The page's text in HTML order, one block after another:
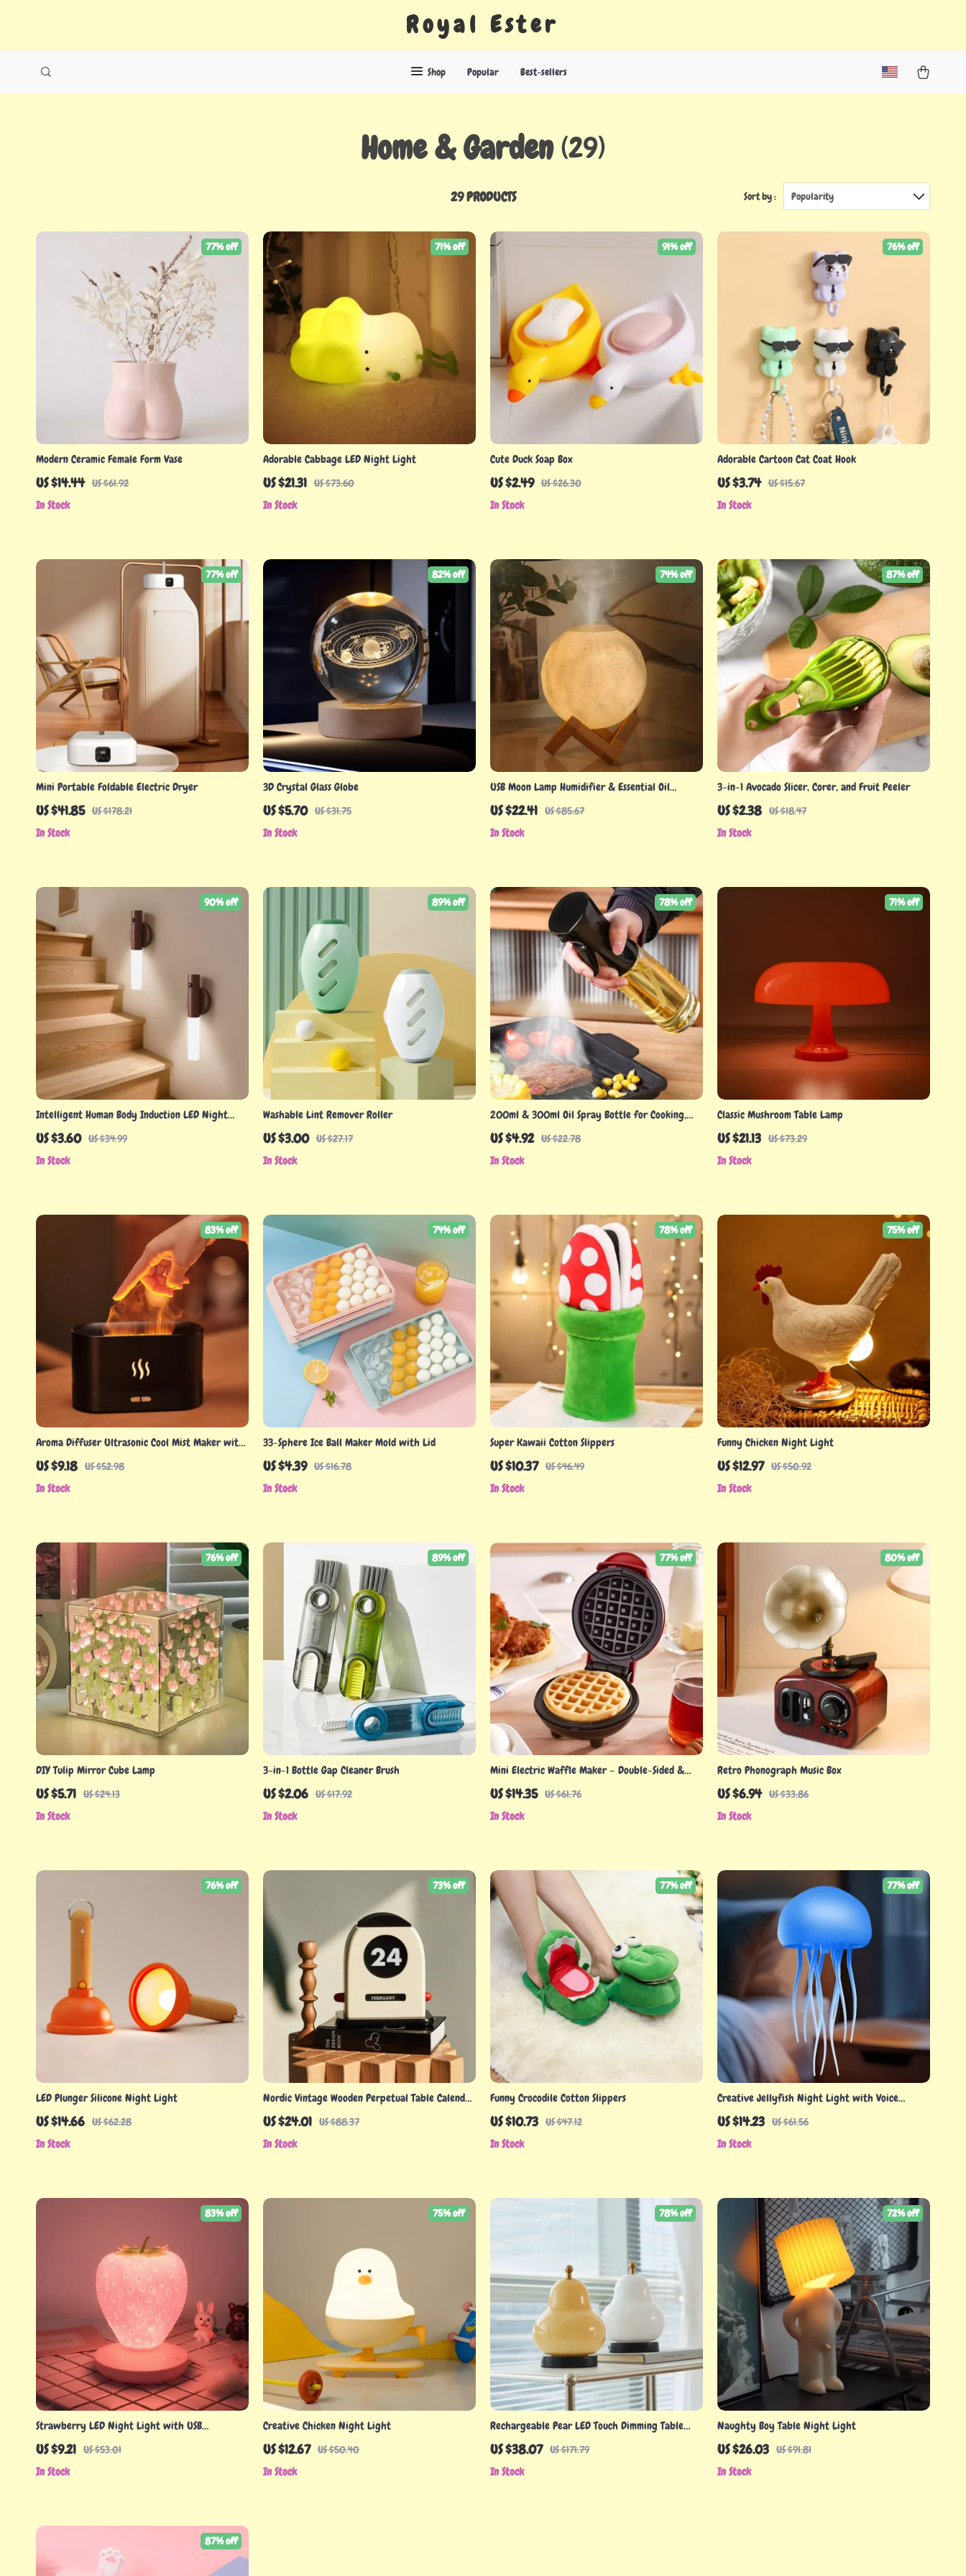
Royal Ester
Shop Popular Best-sellers
Home & Garden (29)
29 PRODUCTS Sort by : Popularity
Modern Ceramic Female Form Vase
US $14.44 US $61.92
77% off
In Stock
Adorable Cabbage LED Night Light
US $21.31 US $73.60
71% off
In Stock
Cute Duck Soap Box
US $2.49 US $26.30
91% off
In Stock
Adorable Cartoon Cat Coat Hook
US $3.74 US $15.67
76% off
In Stock
Mini Portable Foldable Electric Dryer
US $41.85 US $178.21
77% off
In Stock
3D Crystal Glass Globe
US $5.70 US $31.75
82% off
In Stock
USB Moon Lamp Humidifier & Essential Oil
Diffuser
US $22.41 US $85.67
74% off
In Stock
3-in-1 Avocado Slicer, Corer, and Fruit Peeler
US $2.38 US $18.47
87% off
In Stock
Intelligent Human Body Induction LED Night
Light, Rechargeable Wall Light
US $3.60 US $34.99
90% off
In Stock
Washable Lint Remover Roller
US $3.00 US $27.17
89% off
In Stock
200ml & 300ml Oil Spray Bottle for Cooking,
BBQ, and Baking
US $4.92 US $22.78
78% off
In Stock
Classic Mushroom Table Lamp
US $21.13 US $73.29
71% off
In Stock
Aroma Diffuser Ultrasonic Cool Mist Maker with
LED Flame Effect
US $9.18 US $52.98
83% off
In Stock
33-Sphere Ice Ball Maker Mold with Lid
US $4.39 US $16.78
74% off
In Stock
Super Kawaii Cotton Slippers
US $10.37 US $46.49
78% off
In Stock
Funny Chicken Night Light
US $12.97 US $50.92
75% off
In Stock
DIY Tulip Mirror Cube Lamp
US $5.71 US $24.13
76% off
In Stock
3-in-1 Bottle Gap Cleaner Brush
US $2.06 US $17.92
89% off
In Stock
Mini Electric Waffle Maker – Double-Sided &
Non-Stick
US $14.35 US $61.76
77% off
In Stock
Retro Phonograph Music Box
US $6.94 US $33.86
80% off
In Stock
LED Plunger Silicone Night Light
US $14.66 US $62.28
76% off
In Stock
Nordic Vintage Wooden Perpetual Table Calendar
– Decorative & Functional
US $24.01 US $88.37
73% off
In Stock
Funny Crocodile Cotton Slippers
US $10.73 US $47.12
77% off
In Stock
Creative Jellyfish Night Light with Voice
Control & Flexible Tentacles
US $14.23 US $61.56
77% off
In Stock
Strawberry LED Night Light with USB
Rechargeable Battery & Remote Control
US $9.21 US $53.01
83% off
In Stock
Creative Chicken Night Light
US $12.67 US $50.40
75% off
In Stock
Rechargeable Pear LED Touch Dimming Table
Lamp
US $38.07 US $171.79
78% off
In Stock
Naughty Boy Table Night Light
US $26.03 US $91.81
72% off
In Stock
87% off